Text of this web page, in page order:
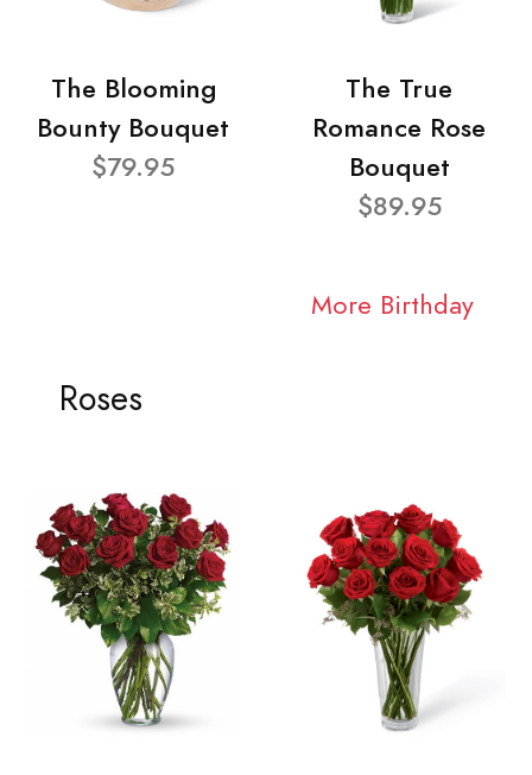
The Blooming
Bounty Bouquet
$79.95
The True
Romance Rose
Bouquet
$89.95
More Birthday
Roses